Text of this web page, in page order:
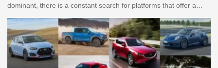
dominant, there is a constant search for platforms that offer a…